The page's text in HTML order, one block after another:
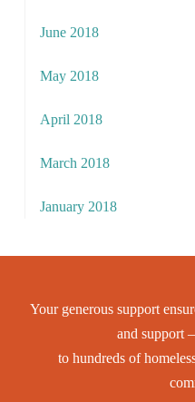
June 2018
May 2018
April 2018
March 2018
January 2018
Your generous support
and support
to hundreds of